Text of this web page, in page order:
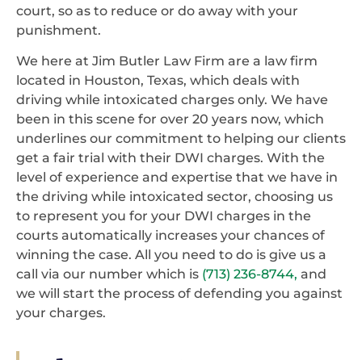
court, so as to reduce or do away with your
punishment.
We here at Jim Butler Law Firm are a law firm
located in Houston, Texas, which deals with
driving while intoxicated charges only. We have
been in this scene for over 20 years now, which
underlines our commitment to helping our clients
get a fair trial with their DWI charges. With the
level of experience and expertise that we have in
the driving while intoxicated sector, choosing us
to represent you for your DWI charges in the
courts automatically increases your chances of
winning the case. All you need to do is give us a
call via our number which is (713) 236-8744, and
we will start the process of defending you against
your charges.